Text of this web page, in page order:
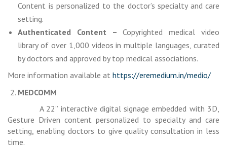
Content is personalized to the doctor’s specialty and care
setting.
Authenticated Content –Copyrighted medical video
library of over 1,000 videos in multiple languages, curated
by doctors and approved by top medical associations.
More information available at https://eremedium.in/medio/
MEDCOMM
A 22” interactive digital signage embedded with 3D,
Gesture Driven content personalized to specialty and care
setting, enabling doctors to give quality consultation in less
time.